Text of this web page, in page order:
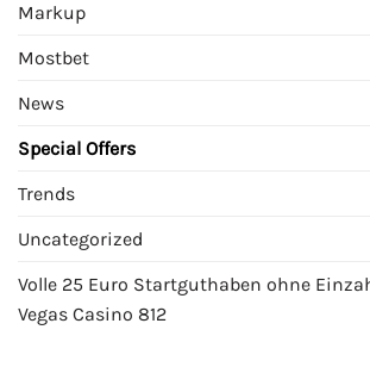
Markup
Mostbet
News
Special Offers
Trends
Uncategorized
Volle 25 Euro Startguthaben ohne
Vegas Casino 812